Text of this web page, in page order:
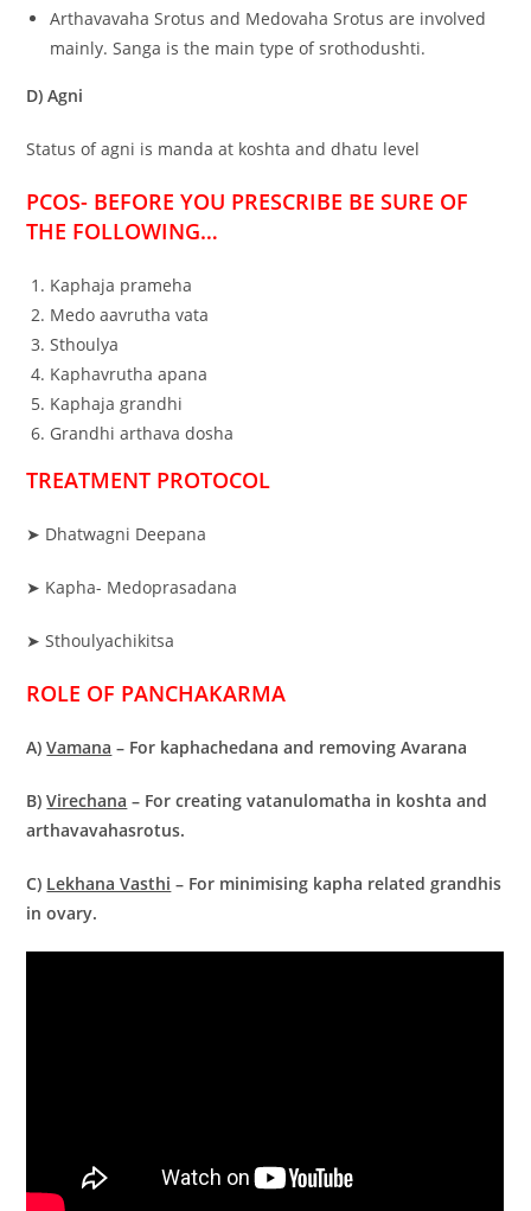
Arthavavaha Srotus and Medovaha Srotus are involved
mainly. Sanga is the main type of srothodushti.
D) Agni
Status of agni is manda at koshta and dhatu level
PCOS- BEFORE YOU PRESCRIBE BE SURE OF
THE FOLLOWING…
Kaphaja prameha
Medo aavrutha vata
Sthoulya
Kaphavrutha apana
Kaphaja grandhi
Grandhi arthava dosha
TREATMENT PROTOCOL
➤ Dhatwagni Deepana
➤ Kapha- Medoprasadana
➤ Sthoulyachikitsa
ROLE OF PANCHAKARMA
A)Vamana – For kaphachedana and removing Avarana
B)Virechana – For creating vatanulomatha in koshta and
arthavavahasrotus.
C) Lekhana Vasthi – For minimising kapha related grandhis
in ovary.